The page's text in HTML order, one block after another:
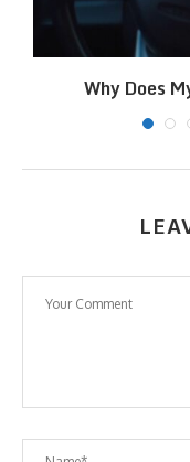
Why Does